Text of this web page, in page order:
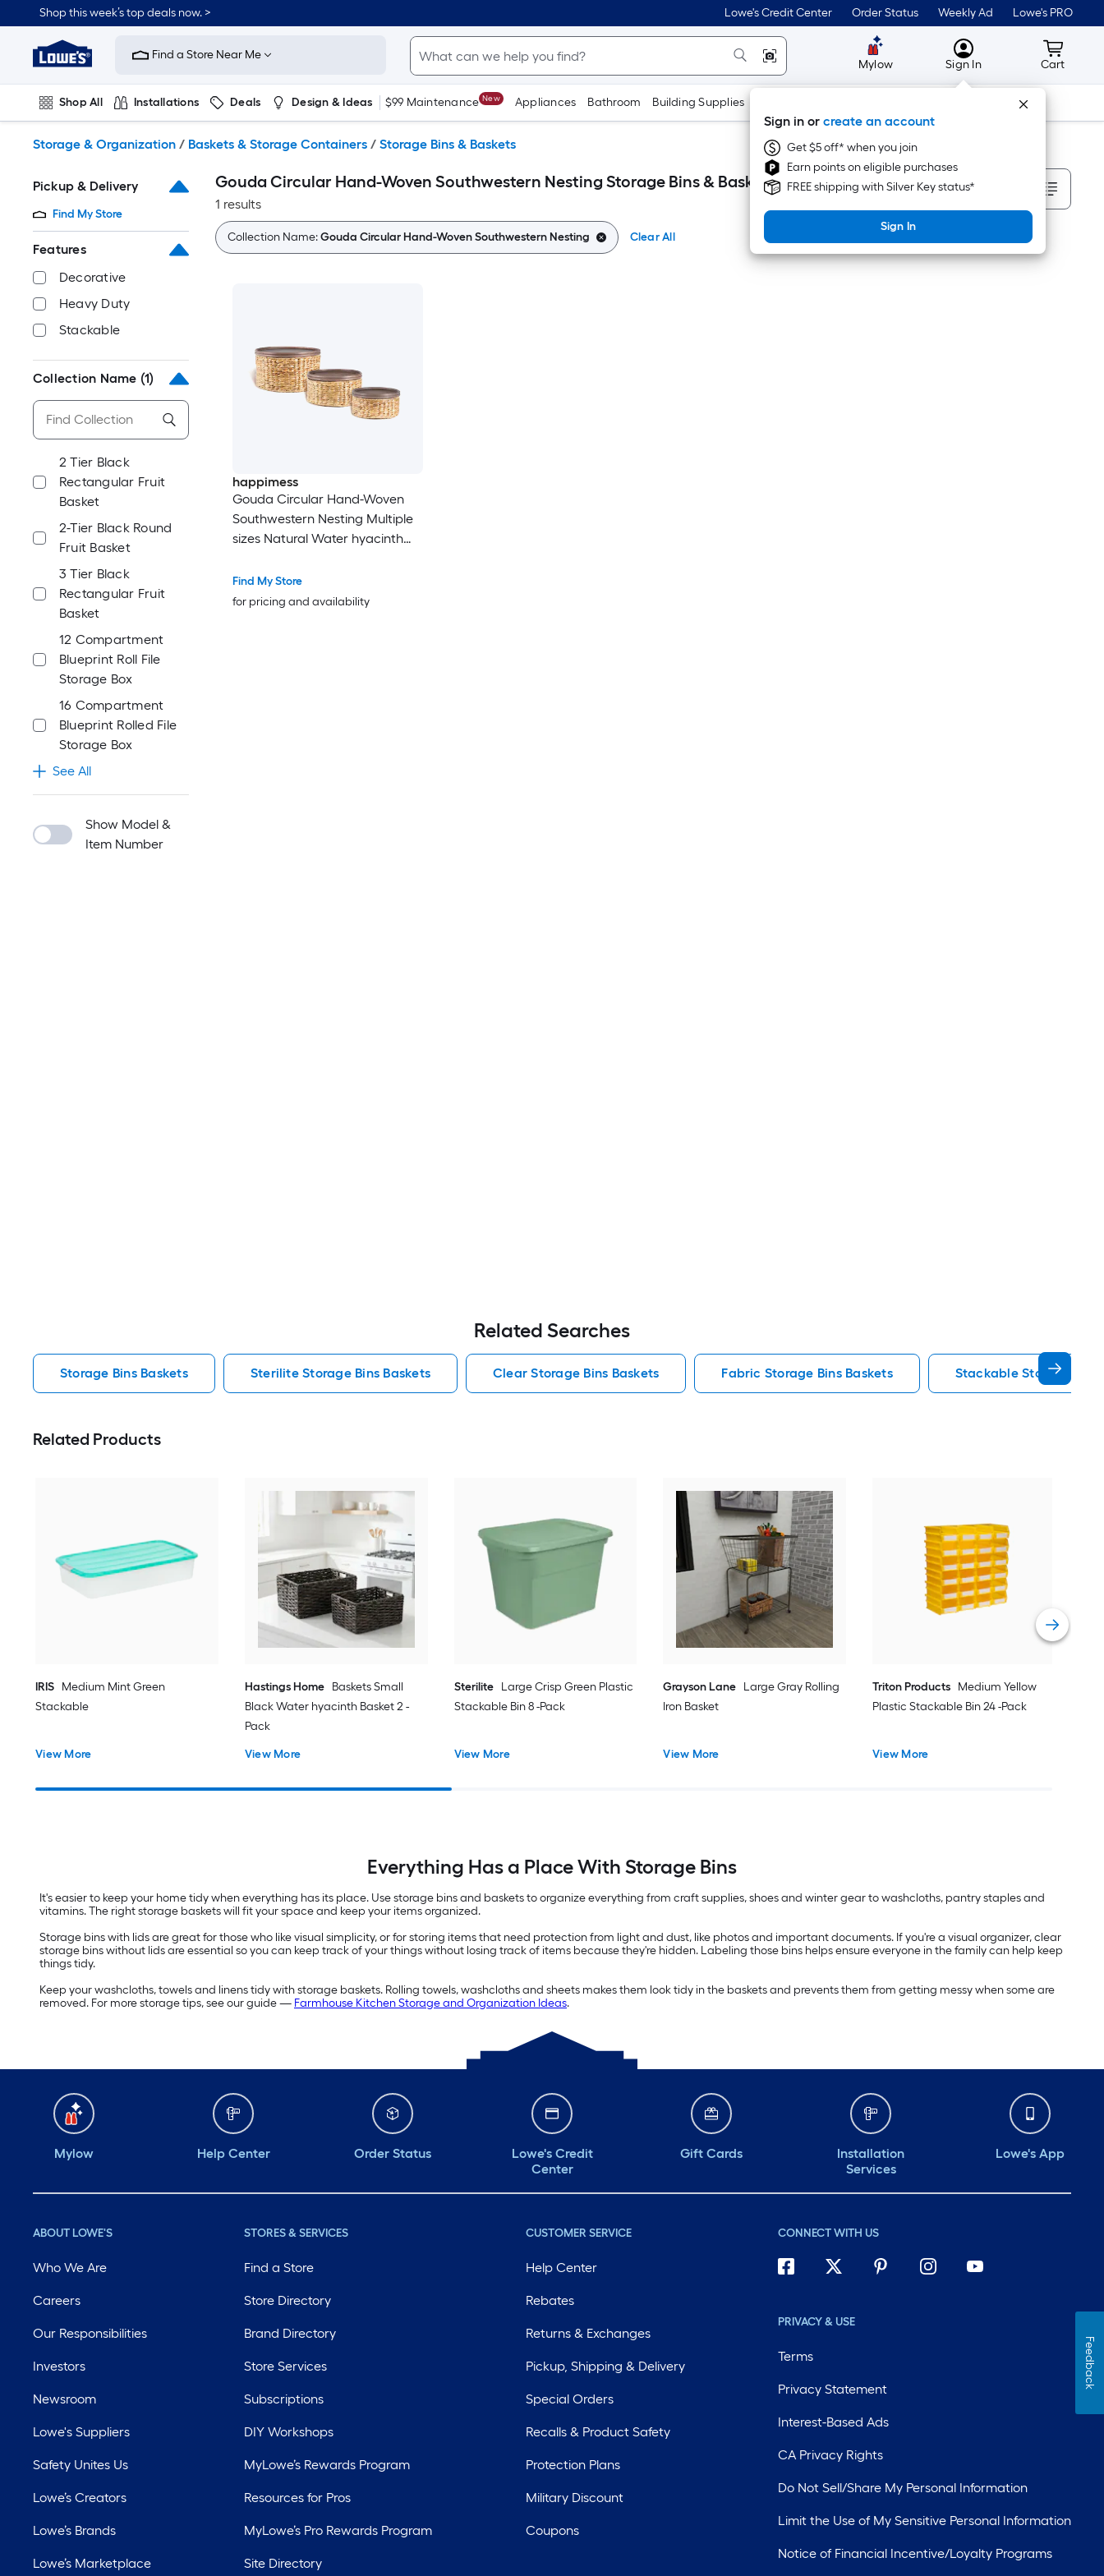
to
content
Shop this week’s top deals now. > Lowe's Credit Center Order Status Weekly Ad Lowe's PRO
Link
to
Improvement
Home
Page
Find a Store Near Me
Mylow MyLowes
Sign In
Sign in or create an account
Get $5 off* when you join
Earn points on eligible purchases
FREE shipping with Silver Key status*
Sign In
Cart
Cart
Shop All Installations Deals Design & Ideas $99 Maintenance New Appliances Bathroom Building Supplies Tools
Storage & Organization / Baskets & Storage Containers / Storage Bins & Baskets
Pickup & Delivery
Find My Store
Features
Decorative
Heavy Duty
Stackable
Collection Name (1)
2 Tier Black
Rectangular Fruit
Basket
2-Tier Black Round
Fruit Basket
3 Tier Black
Rectangular Fruit
Basket
12 Compartment
Blueprint Roll File
Storage Box
16 Compartment
Blueprint Rolled File
Storage Box
See All
Show Model &
Item Number
Gouda Circular Hand-Woven Southwestern Nesting Storage Bins & Baskets
1 results
Sort By
Collection Name:Gouda Circular Hand-Woven Southwestern Nesting Clear All
happimess
Gouda Circular Hand-Woven
Southwestern Nesting Multiple
sizes Natural Water hyacinth
Pack
Find My Store
for pricing and availability
Related Searches
Storage Bins Baskets Sterilite Storage Bins Baskets Clear Storage Bins Baskets Fabric Storage Bins Baskets Stackable Storage Bins
Related Products
IRIS Medium Mint Green
Stackable
View More
Hastings Home Baskets Small
Black Water hyacinth Basket 2 -
Pack
View More
Sterilite
Large Crisp Green Plastic
Stackable Bin 8 -Pack
View More
Grayson Lane Large Gray Rolling
Iron Basket
View More
Triton Products Medium Yellow
Plastic Stackable Bin 24 -Pack
View More
Everything Has a Place With Storage Bins
It's easier to keep your home tidy when everything has its place. Use storage bins and baskets to organize everything from craft supplies, shoes and winter gear to washcloths, pantry staples and
vitamins. The right storage baskets will fit your space and keep your items organized.
Storage bins with lids are great for those who like visual simplicity, or for storing items that need protection from light and dust, like photos and important documents. If you're a visual organizer, clear
storage bins without lids are essential so you can keep track of your things without losing track of items because they're hidden. Labeling those bins helps ensure everyone in the family can help keep
things tidy.
Keep your washcloths, towels and linens tidy with storage baskets. Rolling towels, washcloths and sheets makes them look tidy in the baskets and prevents them from getting messy when some are
removed. For more storage tips, see our guide — Farmhouse Kitchen Storage and Organization Ideas.
Mylow Help Center Order Status
Lowe's Credit
Center
Gift Cards
Installation
Services
Lowe's App
ABOUT LOWE'S
Who We Are
Careers
Our Responsibilities
Investors
Newsroom
Lowe's Suppliers
Safety Unites Us
Lowe’s Creators
Lowe’s Brands
Lowe’s Marketplace
STORES & SERVICES
Find a Store
Store Directory
Brand Directory
Store Services
Subscriptions
DIY Workshops
MyLowe’s Rewards Program
Resources for Pros
MyLowe’s Pro Rewards Program
Site Directory
CUSTOMER SERVICE
Help Center
Rebates
Returns & Exchanges
Pickup, Shipping & Delivery
Special Orders
Recalls & Product Safety
Protection Plans
Military Discount
Coupons
CONNECT WITH US
PRIVACY & USE
Terms
Privacy Statement
Interest-Based Ads
CA Privacy Rights
Do Not Sell/Share My Personal Information
Limit the Use of My Sensitive Personal Information
Notice of Financial Incentive/Loyalty Programs
Feedback